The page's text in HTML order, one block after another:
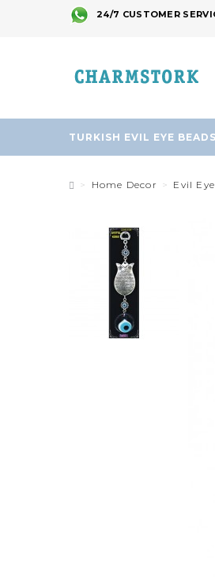
24/7 CUSTOMER
TURKISH EVIL EYE BEADS
Home Decor Evil